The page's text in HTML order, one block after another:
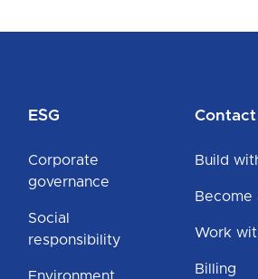
ESG
Corporate
governance
Social
responsibility
Contact
Build
Become
Work
Billing